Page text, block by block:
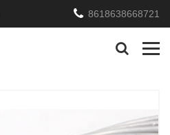
8618638668721